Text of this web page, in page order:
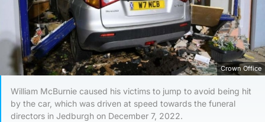
Crown Office
William McBurnie caused his victims to jump to avoid being hit
by the car, which was driven at speed towards the funeral
directors in Jedburgh on December 7, 2022.